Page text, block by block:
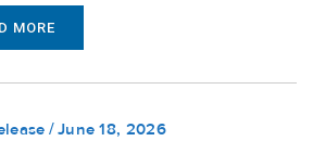
MORE
June 18, 2026